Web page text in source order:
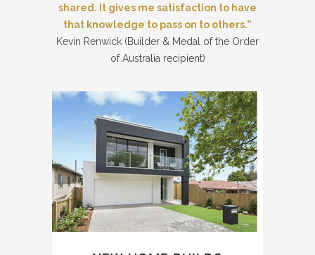
shared. It gives me satisfaction to have
that knowledge to pass on to others.”
Kevin Renwick (Builder & Medal of the Order
of Australia recipient)